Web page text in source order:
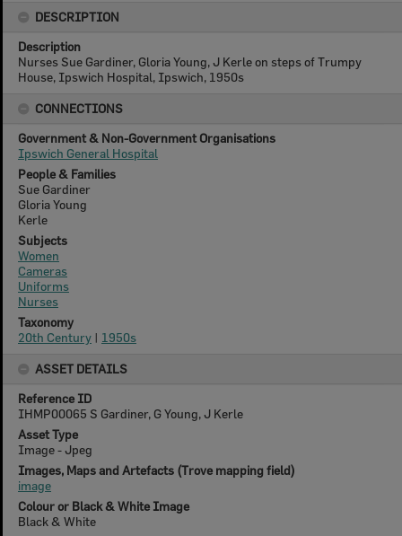
DESCRIPTION
Description
Nurses Sue Gardiner, Gloria Young, J Kerle on steps of Trumpy
House, Ipswich Hospital, Ipswich, 1950s
CONNECTIONS
Government & Non-Government Organisations
Ipswich General Hospital
People & Families
Sue Gardiner
Gloria Young
Kerle
Subjects
Women
Cameras
Uniforms
Nurses
Taxonomy
20th Century | 1950s
ASSET DETAILS
Reference ID
IHMP00065 S Gardiner, G Young, J Kerle
Asset Type
Image - Jpeg
Images, Maps and Artefacts (Trove mapping field)
image
Colour or Black & White Image
Black & White